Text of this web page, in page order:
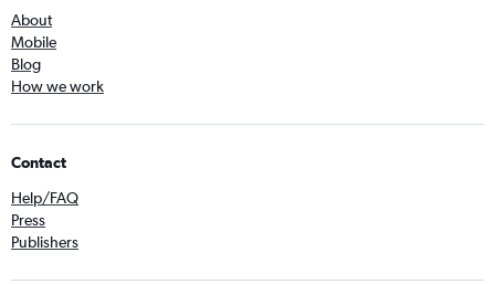
About
Mobile
Blog
How we work
Contact
Help/FAQ
Press
Publishers